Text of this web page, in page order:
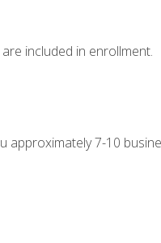
included in enrollment.
7-10